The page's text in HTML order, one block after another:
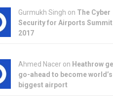
Gurmukh Singh on The Cyber
Security for Airports Summit
2017
Ahmed Nacer on Heathrow
go-ahead to become world’s
biggest airport